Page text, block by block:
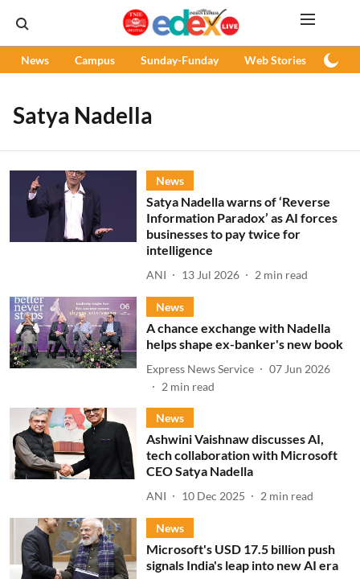
News Campus Sunday-Funday Web Stories
Satya Nadella
News
Satya Nadella warns of ‘Reverse
Information Paradox’ as AI forces
businesses to pay twice for
intelligence
ANI 13 Jul 2026 2 min read
News
A chance exchange with Nadella
helps shape ex-banker's new book
Express News Service
07 Jun 2026
2 min read
News
Ashwini Vaishnaw discusses AI,
tech collaboration with Microsoft
CEO Satya Nadella
ANI 10 Dec 2025 2 min read
News
Microsoft's USD 17.5 billion push
signals India's leap into new AI era